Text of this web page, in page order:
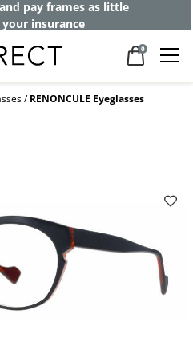
pay frames as little
insurance
0
RENONCULE Eyeglasses